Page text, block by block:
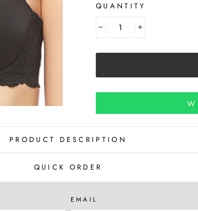
QUANTITY
PRODUCT DESCRIPTION
QUICK ORDER
EMAIL